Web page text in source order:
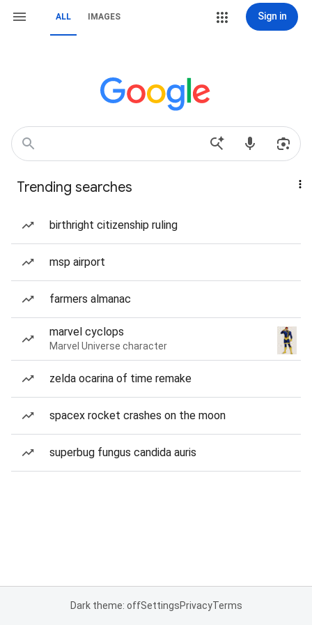
ALL IMAGES Sign in
Trending searches
birthright citizenship ruling
msp airport
farmers almanac
marvel cyclops
Marvel Universe character
zelda ocarina of time remake
spacex rocket crashes on the moon
superbug fungus candida auris
Dark theme: offSettingsPrivacyTerms